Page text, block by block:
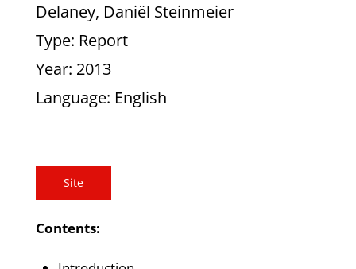
Delaney, Daniël Steinmeier
Type: Report
Year: 2013
Language: English
Site
Contents: